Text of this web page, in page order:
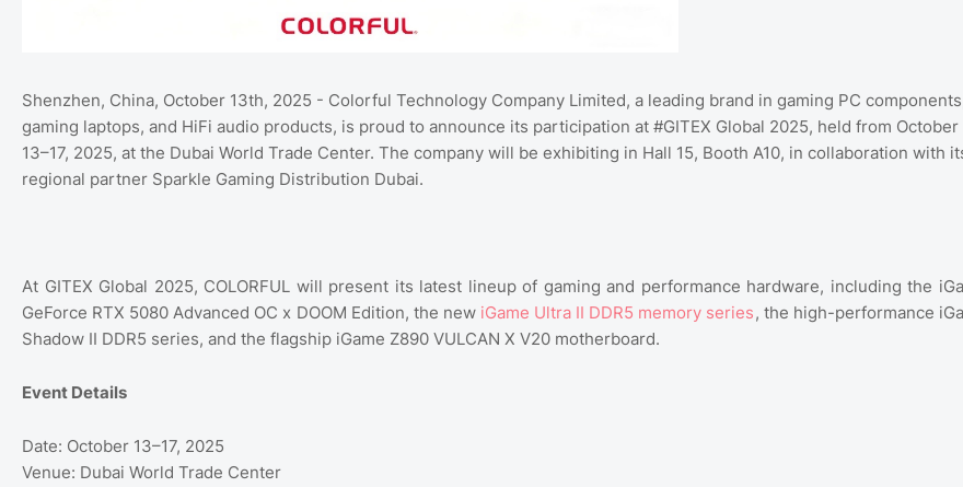
Shenzhen, China, October 13th, 2025 - Colorful Technology Company Limited, a leading brand in gaming PC
gaming laptops, and HiFi audio products, is proud to announce its participation at #GITEX Global 2025, held from October
13–17, 2025, at the Dubai World Trade Center. The company will be exhibiting in Hall 15, Booth A10, in collaboration with
regional partner Sparkle Gaming Distribution Dubai.
At GITEX Global 2025, COLORFUL will present its latest lineup of gaming and performance hardware, including the
GeForce RTX 5080 Advanced OC x DOOM Edition, the new iGame Ultra II DDR5 memory series, the high-performance
Shadow II DDR5 series, and the flagship iGame Z890 VULCAN X V20 motherboard.
Event Details
Date: October 13–17, 2025
Venue: Dubai World Trade Center